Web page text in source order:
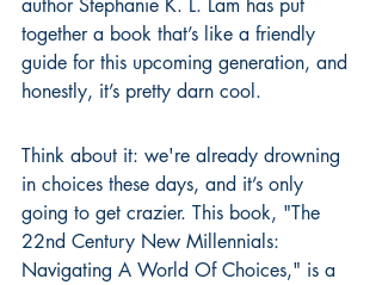
author Stephanie K. L. Lam has put
together a book that’s like a friendly
guide for this upcoming generation, and
honestly, it’s pretty darn cool.
Think about it: we're already drowning
in choices these days, and it’s only
going to get crazier. This book, "The
22nd Century New Millennials:
Navigating A World Of Choices," is a